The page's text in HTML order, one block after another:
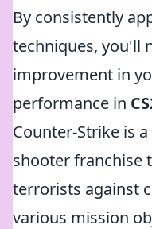
By consistently
techniques, you'll
improvement in
performance in
Counter-Strike is
shooter franchise
terrorists against
various mission